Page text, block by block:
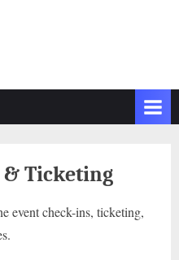
& Ticketing
event check-ins, ticketing,